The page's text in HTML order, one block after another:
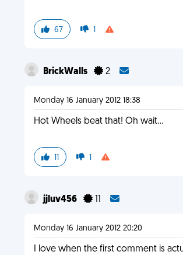
67 1
BrickWalls 2
Monday 16 January 2012 18:38
Hot Wheels beat that! Oh wait...
11 1
jjluv456 11
Monday 16 January 2012 20:20
I love when the first comment is